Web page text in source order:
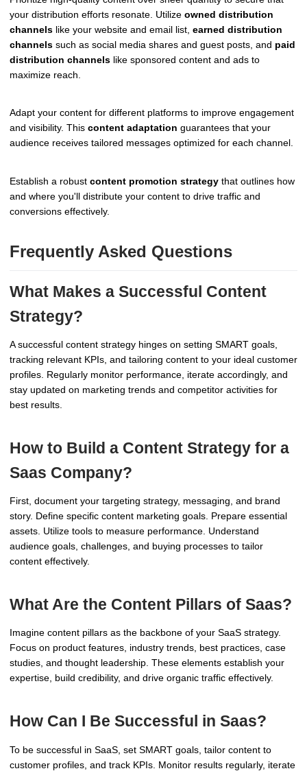
your distribution efforts resonate. Utilize owned distribution
channels like your website and email list, earned distribution
channels such as social media shares and guest posts, and paid
distribution channels like sponsored content and ads to
maximize reach.
Adapt your content for different platforms to improve engagement
and visibility. This content adaptation guarantees that your
audience receives tailored messages optimized for each channel.
Establish a robust content promotion strategy that outlines how
and where you'll distribute your content to drive traffic and
conversions effectively.
Frequently Asked Questions
What Makes a Successful Content
Strategy?
A successful content strategy hinges on setting SMART goals,
tracking relevant KPIs, and tailoring content to your ideal customer
profiles. Regularly monitor performance, iterate accordingly, and
stay updated on marketing trends and competitor activities for
best results.
How to Build a Content Strategy for a
Saas Company?
First, document your targeting strategy, messaging, and brand
story. Define specific content marketing goals. Prepare essential
assets. Utilize tools to measure performance. Understand
audience goals, challenges, and buying processes to tailor
content effectively.
What Are the Content Pillars of Saas?
Imagine content pillars as the backbone of your SaaS strategy.
Focus on product features, industry trends, best practices, case
studies, and thought leadership. These elements establish your
expertise, build credibility, and drive organic traffic effectively.
How Can I Be Successful in Saas?
To be successful in SaaS, set SMART goals, tailor content to
customer profiles, and track KPIs. Monitor results regularly, iterate